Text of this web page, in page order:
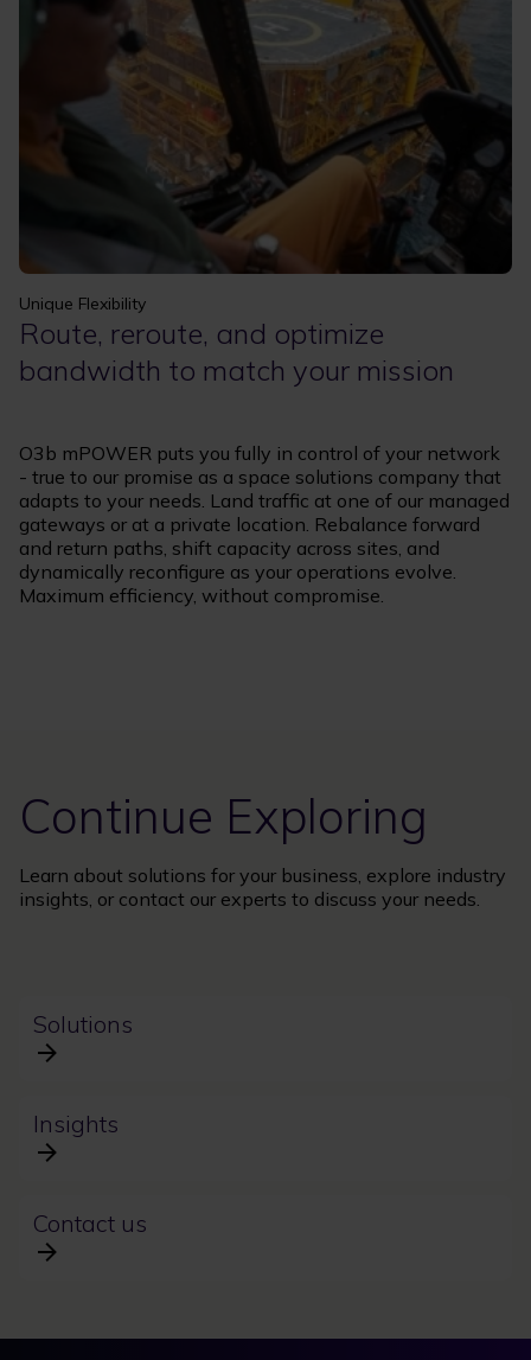
Unique Flexibility
Route, reroute, and optimize
bandwidth to match your mission
O3b mPOWER puts you fully in control of your network
- true to our promise as a space solutions company that
adapts to your needs. Land traffic at one of our managed
gateways or at a private location. Rebalance forward
and return paths, shift capacity across sites, and
dynamically reconfigure as your operations evolve.
Maximum efficiency, without compromise.
Continue Exploring
Learn about solutions for your business, explore industry
insights, or contact our experts to discuss your needs.
Solutions
Insights
Contact us